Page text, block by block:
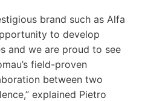
brand such as Alfa
to develop
and we are proud to see
field-proven
between two
explained Pietro